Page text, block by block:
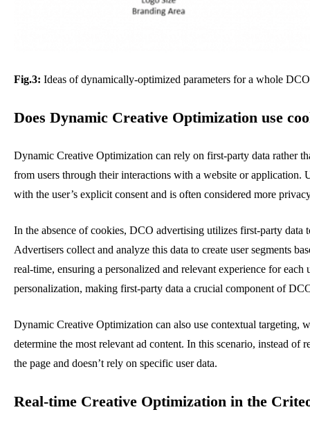
Fig.3: Ideas of dynamically-optimized parameters for a whole
Does Dynamic Creative Optimization use
Dynamic Creative Optimization can rely on first-party data rather
from users through their interactions with a website or application.
with the user’s explicit consent and is often considered more
In the absence of cookies, DCO advertising utilizes first-party data
Advertisers collect and analyze this data to create user segments
real-time, ensuring a personalized and relevant experience for
personalization, making first-party data a crucial component of
Dynamic Creative Optimization can also use contextual targeting,
determine the most relevant ad content. In this scenario, instead
the page and doesn’t rely on specific user data.
Real-time Creative Optimization in the